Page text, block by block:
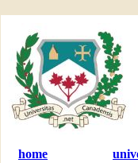
home